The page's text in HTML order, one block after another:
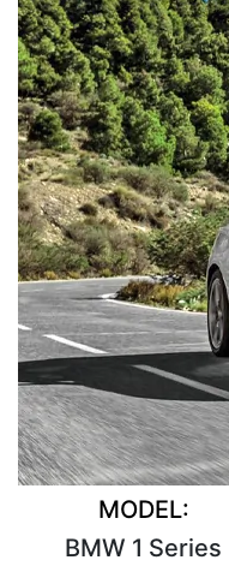
MODEL:
BMW 1 Series